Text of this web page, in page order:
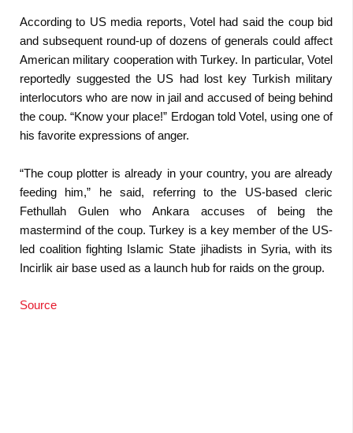
According to US media reports, Votel had said the coup bid
and subsequent round-up of dozens of generals could affect
American military cooperation with Turkey. In particular, Votel
reportedly suggested the US had lost key Turkish military
interlocutors who are now in jail and accused of being behind
the coup. “Know your place!” Erdogan told Votel, using one of
his favorite expressions of anger.
“The coup plotter is already in your country, you are already
feeding him,” he said, referring to the US-based cleric
Fethullah Gulen who Ankara accuses of being the
mastermind of the coup. Turkey is a key member of the US-
led coalition fighting Islamic State jihadists in Syria, with its
Incirlik air base used as a launch hub for raids on the group.
Source